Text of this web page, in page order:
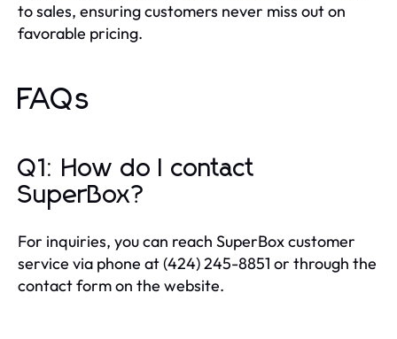
to sales, ensuring customers never miss out on
favorable pricing.
FAQs
Q1: How do I contact
SuperBox?
For inquiries, you can reach SuperBox customer
service via phone at (424) 245-8851 or through the
contact form on the website.